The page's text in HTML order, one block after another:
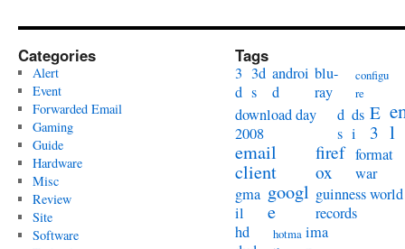
Categories
Alert
Event
Forwarded Email
Gaming
Guide
Hardware
Misc
Review
Site
Software
Tags
3
d
3d
s
androi
d
blu-
ray
configu
re
download day
2008
d
s
ds
i
E
3 l
email
client
firef
ox
format
war
gma
il
googl
e
guinness world
records
hd
hotma ima